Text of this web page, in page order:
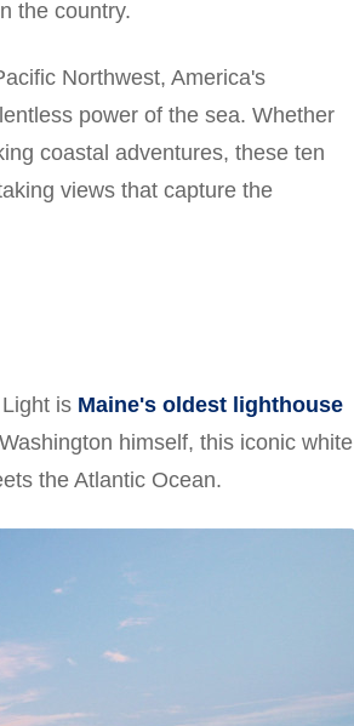
the country.
Northwest, America's
power of the sea. Whether
coastal adventures, these ten
views that capture the
is Maine's oldest lighthouse
himself, this iconic white
the Atlantic Ocean.